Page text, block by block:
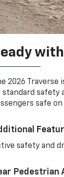
2026
standard safety
safe
safety and
Pedestrian